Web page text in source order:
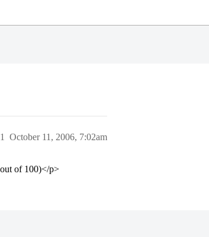
October 11, 2006, 7:02am
1
of 100)</p>